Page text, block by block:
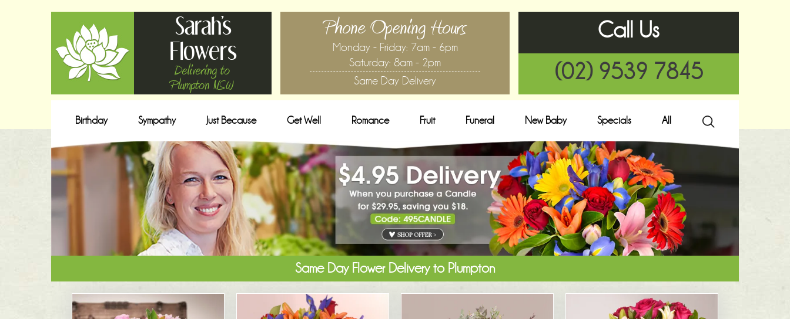
Sarah's
Flowers
Delivering to
Plumpton NSW
Phone Opening Hours
Monday - Friday: 7am - 6pm
Saturday: 8am - 2pm
Same Day Delivery
Call Us
(02) 9539 7845
Birthday Sympathy Just Because Get Well Romance Fruit Funeral New Baby Specials All
Same Day Flower Delivery to Plumpton